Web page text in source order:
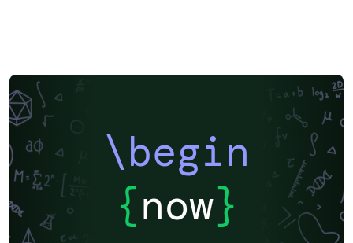
\begin
{now}